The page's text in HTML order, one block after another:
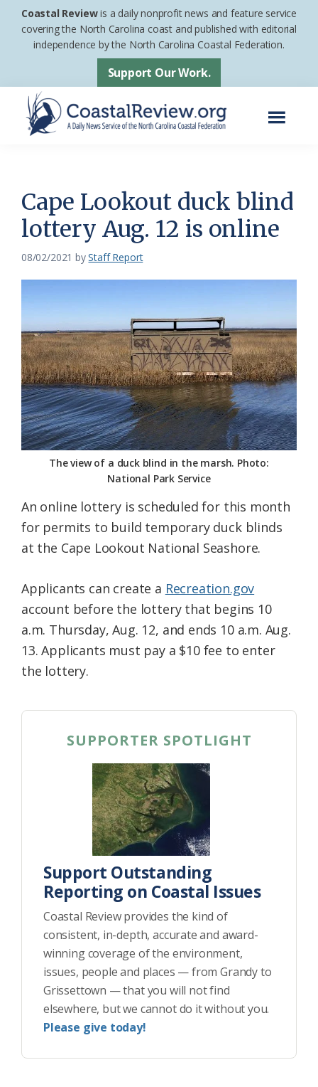
Skip
Skip
footer
Coastal Reviewis a daily nonprofit news and feature service
covering the North Carolina coast and published with editorial
independence by the North Carolina Coastal Federation.
Support Our Work.
News
Service
of
the
Federation
Cape Lookout duck blind
lottery Aug. 12 is online
08/02/2021 byStaff Report
The view of a duck blind in the marsh. Photo:
National Park Service
An online lottery is scheduled for this month
for permits to build temporary duck blinds
at the Cape Lookout National Seashore.
Applicants can create a Recreation.gov
account before the lottery that begins 10
a.m. Thursday, Aug. 12, and ends 10 a.m. Aug.
13. Applicants must pay a $10 fee to enter
the lottery.
SUPPORTER SPOTLIGHT
Support Outstanding
Reporting on Coastal Issues
Coastal Review provides the kind of
consistent, in-depth, accurate and award-
winning coverage of the environment,
issues, people and places — from Grandy to
Grissettown — that you will not find
elsewhere, but we cannot do it without you.
Please give today!